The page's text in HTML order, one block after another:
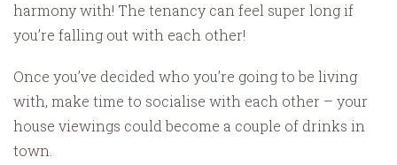
harmony with! The tenancy can feel super long if
you’re falling out with each other!
Once you’ve decided who you’re going to be living
with, make time to socialise with each other – your
house viewings could become a couple of drinks in
town.